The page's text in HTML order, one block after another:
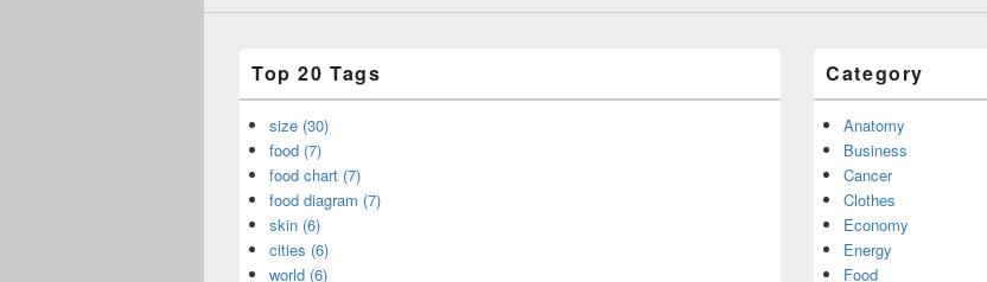
Top 20 Tags
size (30)
food (7)
food chart (7)
food diagram (7)
skin (6)
cities (6)
world (6)
Category
Anatomy
Business
Cancer
Clothes
Economy
Energy
Food